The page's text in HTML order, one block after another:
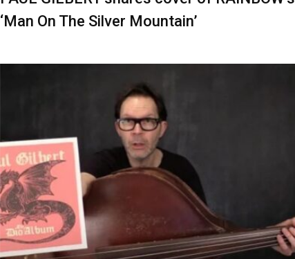
‘Man On The Silver Mountain’